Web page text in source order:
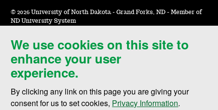
We use cookies on this site to
enhance your user
experience.
By clicking any link on this page you are giving your
consent for us to set cookies, Privacy Information.
© 2026 University of North Dakota - Grand Forks, ND - Member of
ND University System
Accessibility & Website Feedback
Terms of Use & Privacy
Notice of Nondiscrimination
Student Disclosure Information